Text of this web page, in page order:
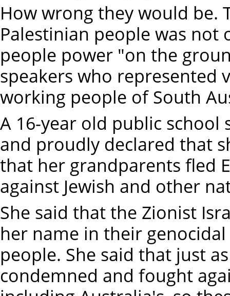
How wrong they would be.
Palestinian people was
people power "on the
speakers who represented
working people of South
A 16-year old public
and proudly declared that
that her grandparents fled
against Jewish and other
She said that the Zionist
her name in their
people. She said that just
condemned and fought